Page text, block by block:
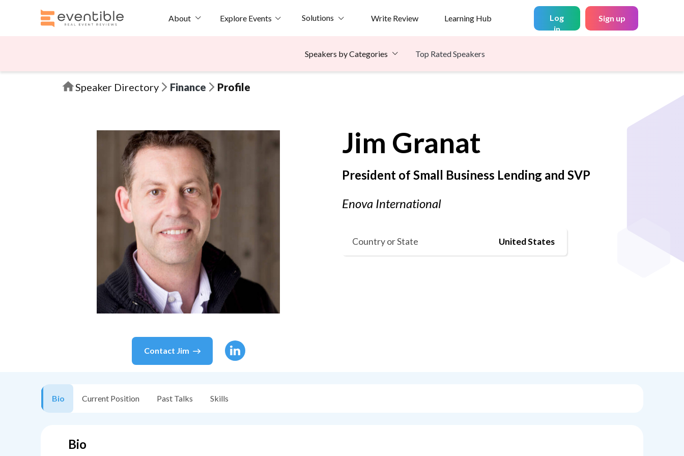
About Explore Events Solutions Write Review Learning Hub
Log
in
Sign up
Speakers by Categories Top Rated Speakers
Speaker Directory Finance Profile
Contact Jim
Jim Granat
President of Small Business Lending and SVP
Enova International
Country or State United States
Bio Current Position Past Talks Skills
Bio